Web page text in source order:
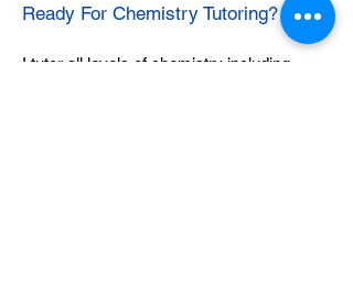
Ready For Chemistry Tutoring?
I tutor all levels of chemistry including